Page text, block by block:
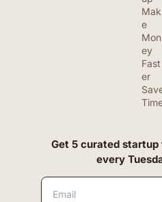
Mak
e
Mon
ey
Fast
er
Get 5 curated
every